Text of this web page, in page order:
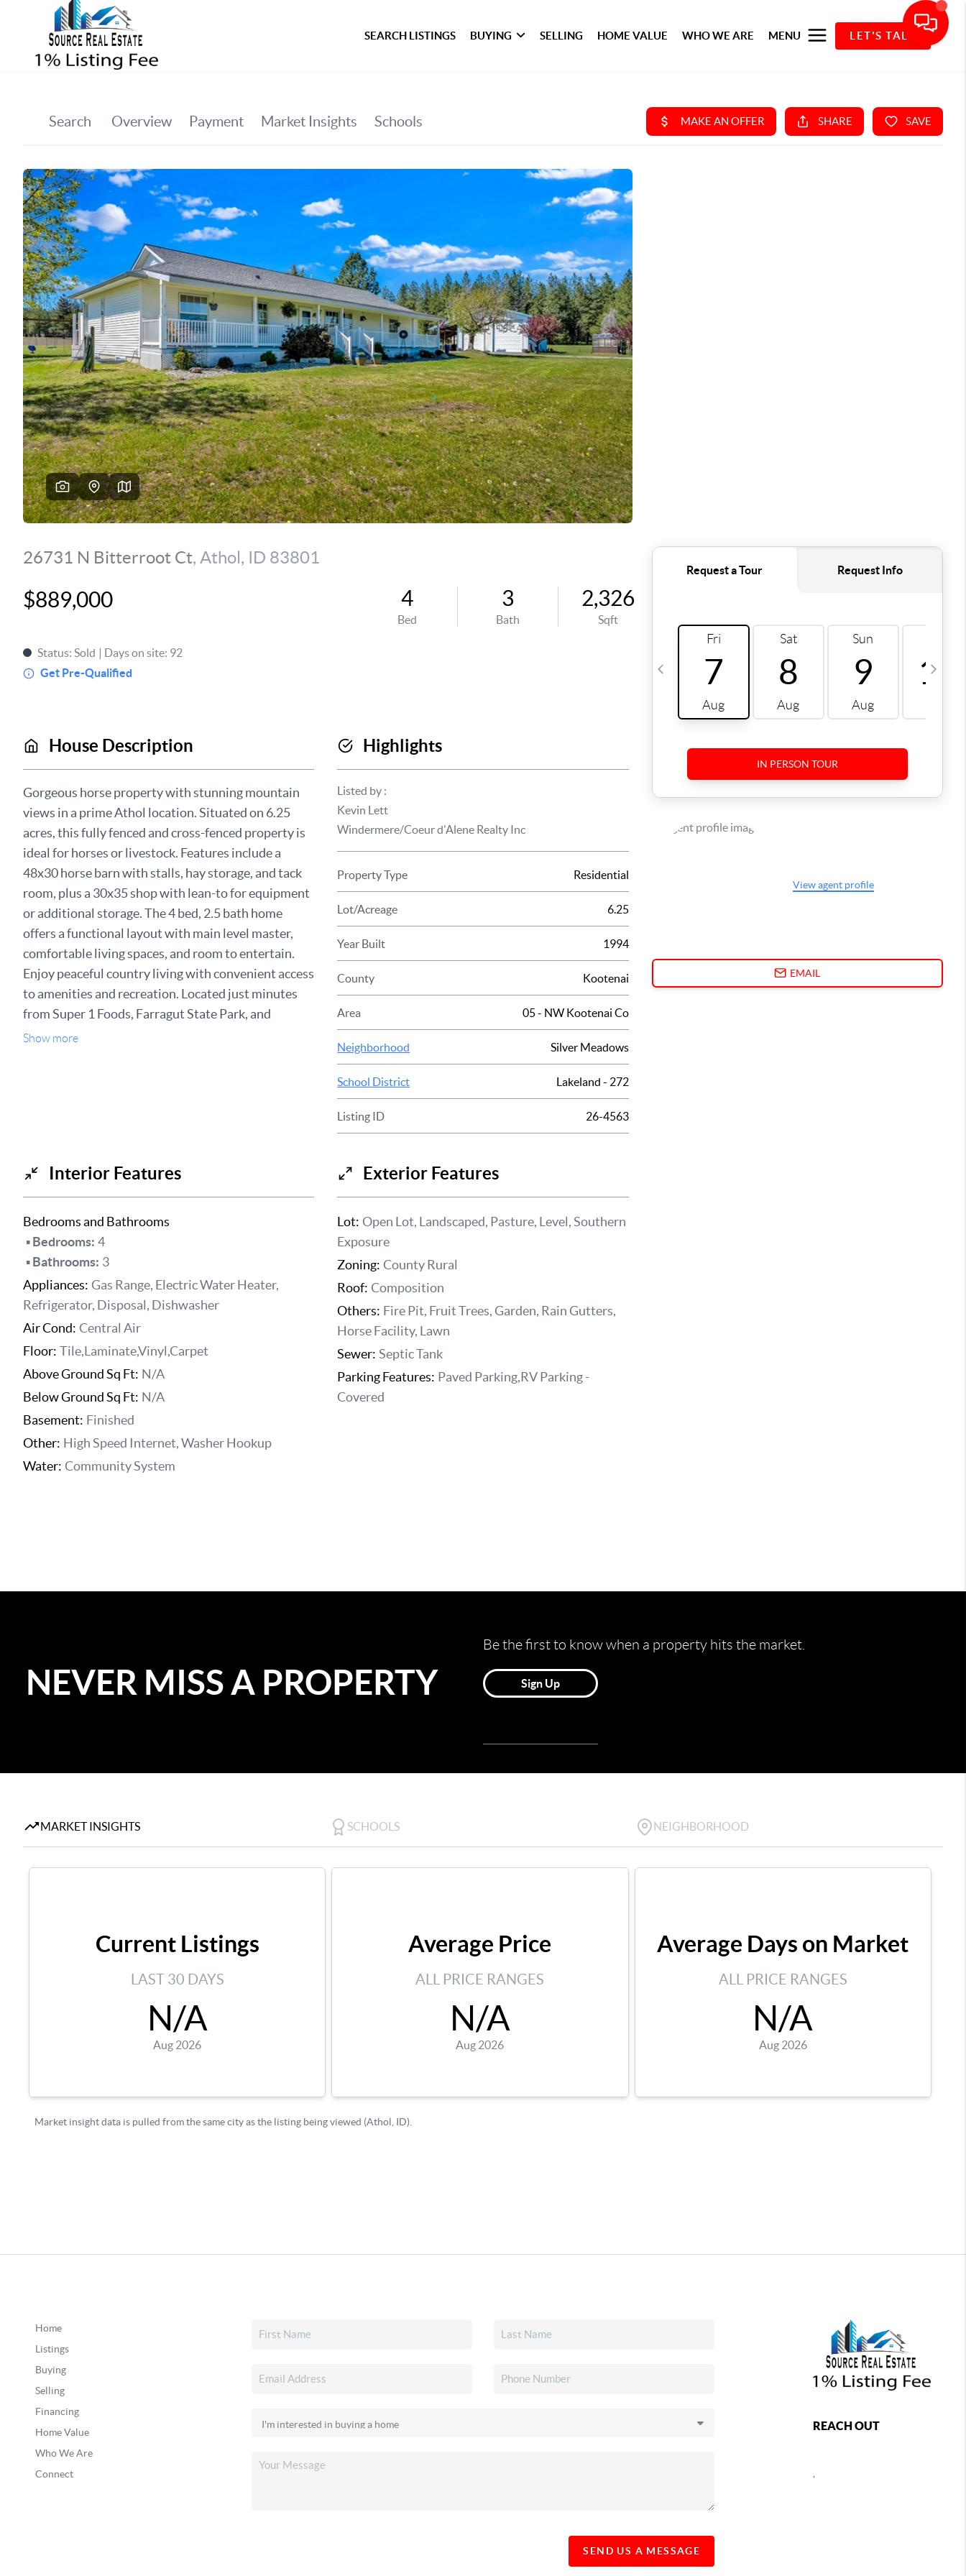
SEARCH LISTINGS BUYING SELLING HOME VALUE WHO WE ARE MENU LET'S TALK
Home
Listings
Buying
Selling
Financing
Home Value
Who We Are
Connect
SEND US A MESSAGE
REACH OUT
,